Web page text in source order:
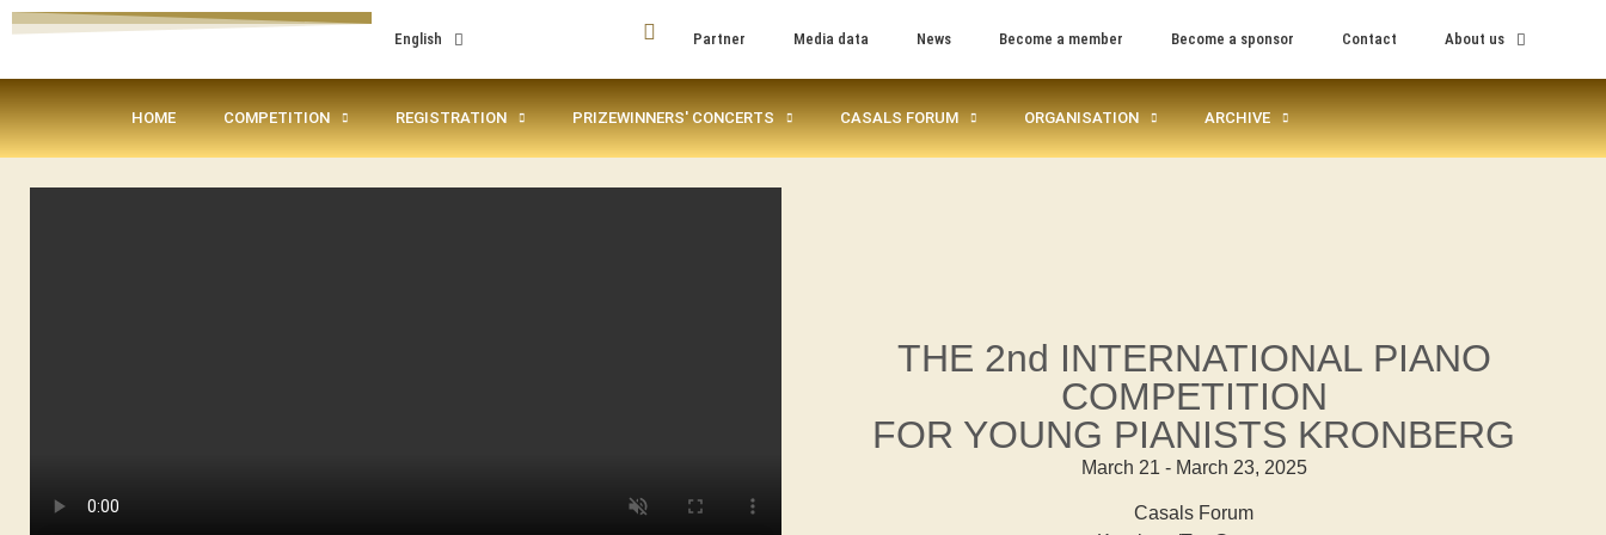
English Partner Media data News Become a member Become a sponsor Contact About us
HOME COMPETITION REGISTRATION PRIZEWINNERS' CONCERTS CASALS FORUM ORGANISATION ARCHIVE
THE 2nd INTERNATIONAL PIANO
COMPETITION
FOR YOUNG PIANISTS KRONBERG
March 21 - March 23, 2025
Casals Forum